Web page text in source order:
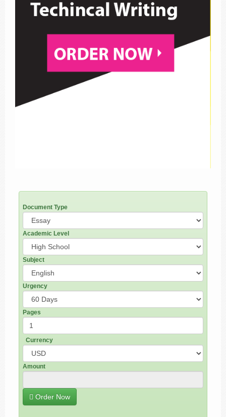
Document Type
Academic Level
Subject
Urgency
Pages
Currency
Amount
Order Now